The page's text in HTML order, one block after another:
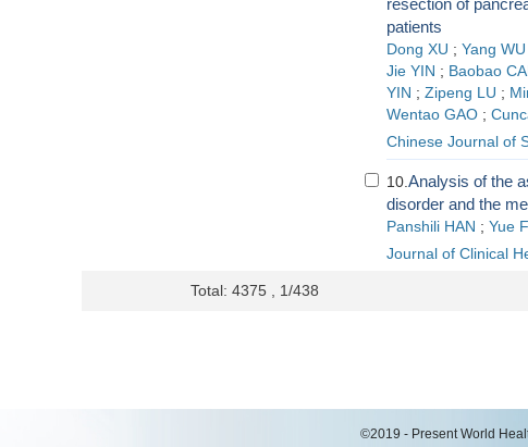
resection of
patients
Dong XU ; Yang WU
Jie YIN ; Baobao CAI
YIN ; Zipeng LU ;
Wentao GAO ;
Chinese Journal of
10. Analysis of the
disorder and the
Panshili HAN ; Yue
Journal of Clinical
Total: 4375 , 1/438
©2019 - Present World